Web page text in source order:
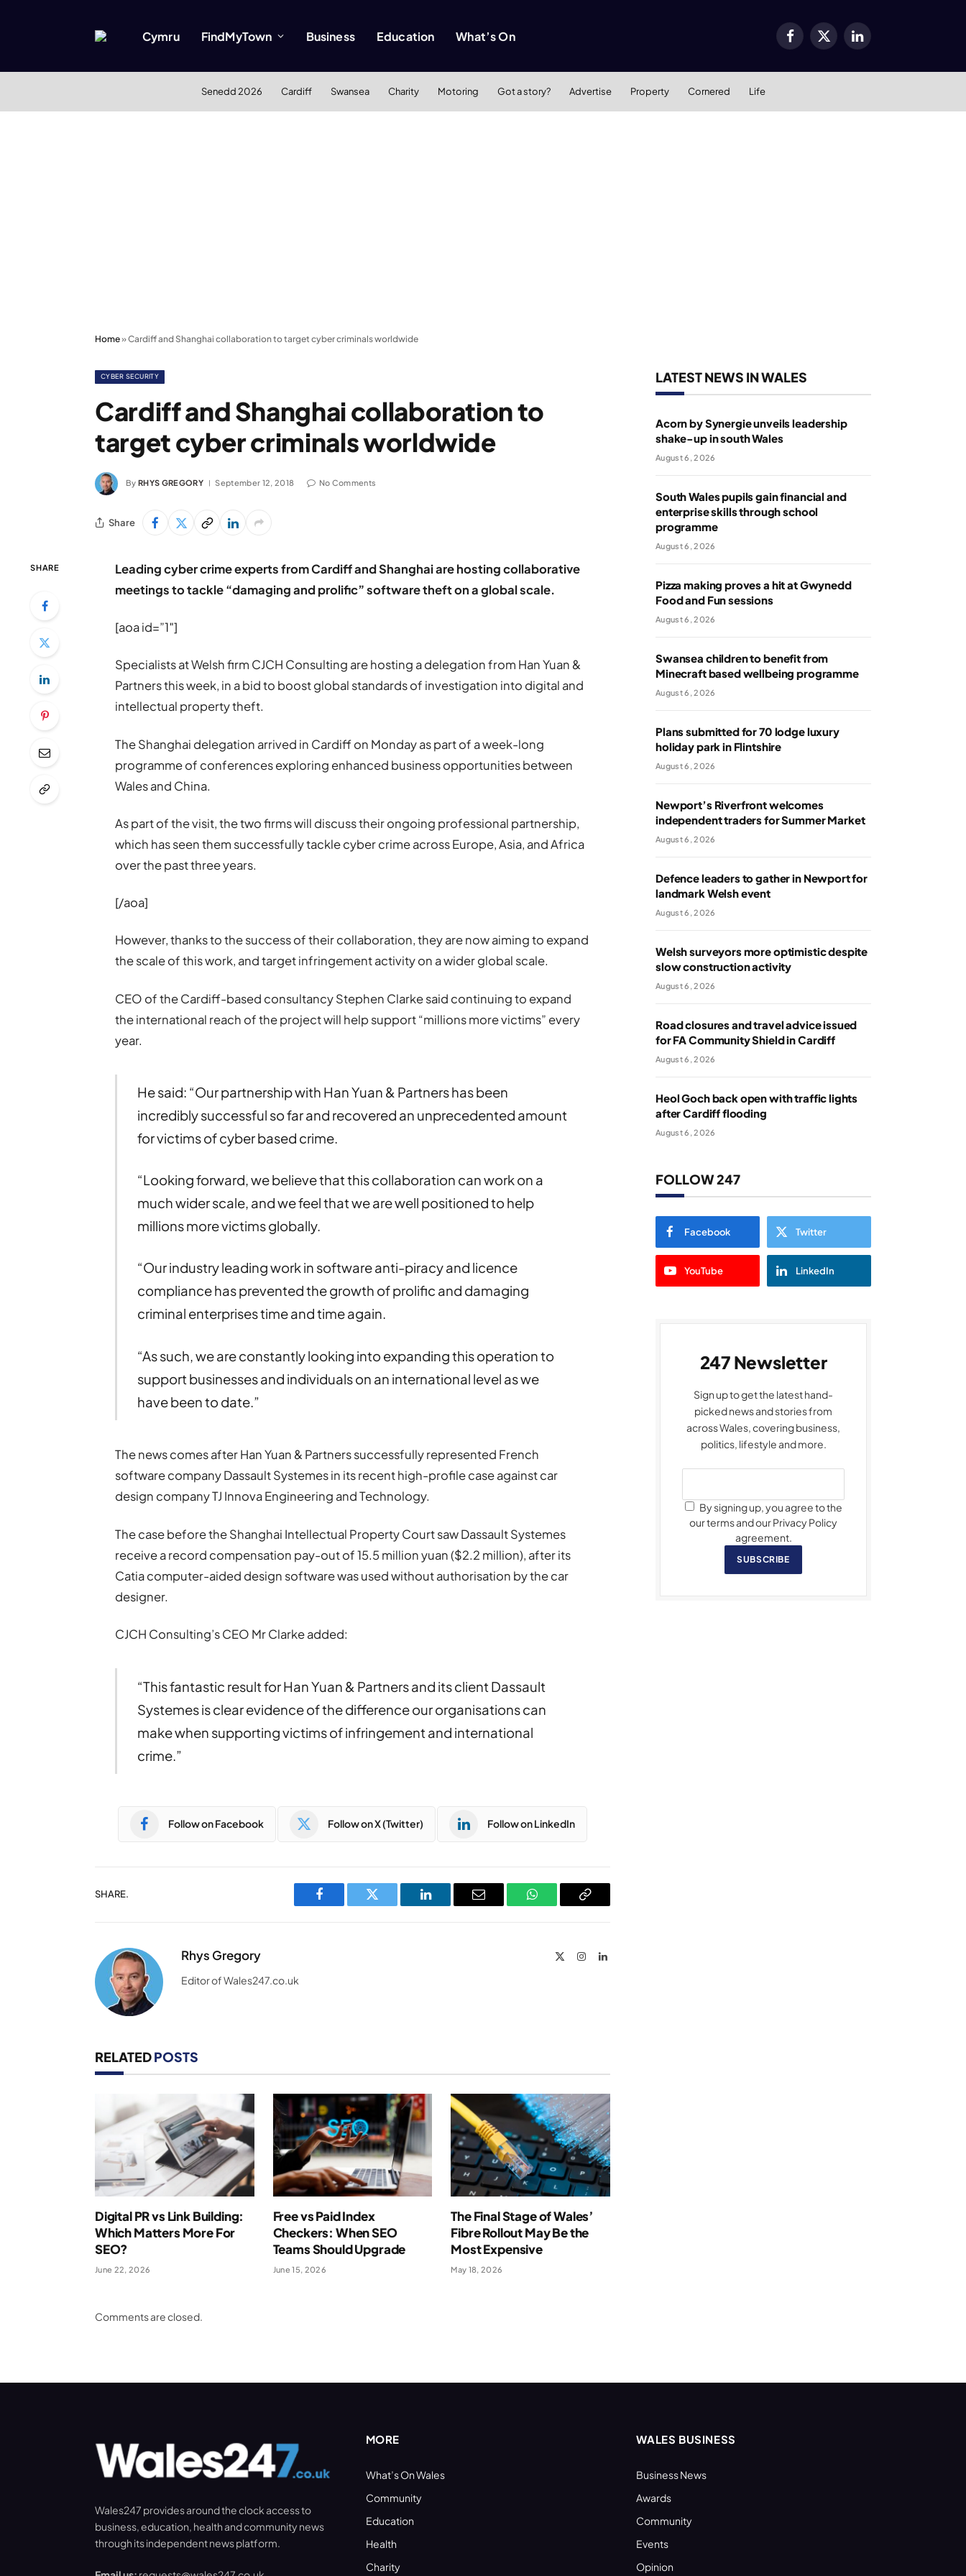
Cymru FindMyTown Business Education What’s On Facebook
X
LinkedIn
Senedd 2026 Cardiff Swansea Charity Motoring Got a story? Advertise Property Cornered Life
Home»Cardiff and Shanghai collaboration to target cyber criminals worldwide
CYBER SECURITY
Cardiff and Shanghai collaboration to
target cyber criminals worldwide
By RHYS GREGORY September 12, 2018 No Comments
Share
SHARE
Leading cyber crime experts from Cardiff and Shanghai are hosting collaborative
meetings to tackle “damaging and prolific” software theft on a global scale.
[aoa id=”1″]
Specialists at Welsh firm CJCH Consulting are hosting a delegation from Han Yuan &
Partners this week, in a bid to boost global standards of investigation into digital and
intellectual property theft.
The Shanghai delegation arrived in Cardiff on Monday as part of a week-long
programme of conferences exploring enhanced business opportunities between
Wales and China.
As part of the visit, the two firms will discuss their ongoing professional partnership,
which has seen them successfully tackle cyber crime across Europe, Asia, and Africa
over the past three years.
[/aoa]
However, thanks to the success of their collaboration, they are now aiming to expand
the scale of this work, and target infringement activity on a wider global scale.
CEO of the Cardiff-based consultancy Stephen Clarke said continuing to expand
the international reach of the project will help support “millions more victims” every
year.
He said: “Our partnership with Han Yuan & Partners has been
incredibly successful so far and recovered an unprecedented amount
for victims of cyber based crime.
“Looking forward, we believe that this collaboration can work on a
much wider scale, and we feel that we are well positioned to help
millions more victims globally.
“Our industry leading work in software anti-piracy and licence
compliance has prevented the growth of prolific and damaging
criminal enterprises time and time again.
“As such, we are constantly looking into expanding this operation to
support businesses and individuals on an international level as we
have been to date.”
The news comes after Han Yuan & Partners successfully represented French
software company Dassault Systemes in its recent high-profile case against car
design company TJ Innova Engineering and Technology.
The case before the Shanghai Intellectual Property Court saw Dassault Systemes
receive a record compensation pay-out of 15.5 million yuan ($2.2 million), after its
Catia computer-aided design software was used without authorisation by the car
designer.
CJCH Consulting’s CEO Mr Clarke added:
“This fantastic result for Han Yuan & Partners and its client Dassault
Systemes is clear evidence of the difference our organisations can
make when supporting victims of infringement and international
crime.”
Follow on Facebook Follow on X (Twitter) Follow on LinkedIn
SHARE.
Facebook Twitter LinkedIn Email WhatsAppCopy
Rhys Gregory InstagramLinkedIn
Editor of Wales247.co.uk
RELATEDPOSTS
Digital PR vs Link Building:
Which Matters More For
SEO?
June 22, 2026
Free vs Paid Index
Checkers: When SEO
Teams Should Upgrade
June 15, 2026
The Final Stage of Wales’
Fibre Rollout May Be the
Most Expensive
May 18, 2026
Comments are closed.
LATEST NEWS IN WALES
Acorn by Synergie unveils leadership
shake-up in south Wales
August 6, 2026
South Wales pupils gain financial and
enterprise skills through school
programme
August 6, 2026
Pizza making proves a hit at Gwynedd
Food and Fun sessions
August 6, 2026
Swansea children to benefit from
Minecraft based wellbeing programme
August 6, 2026
Plans submitted for 70 lodge luxury
holiday park in Flintshire
August 6, 2026
Newport’s Riverfront welcomes
independent traders for Summer Market
August 6, 2026
Defence leaders to gather in Newport for
landmark Welsh event
August 6, 2026
Welsh surveyors more optimistic despite
slow construction activity
August 6, 2026
Road closures and travel advice issued
for FA Community Shield in Cardiff
August 6, 2026
Heol Goch back open with traffic lights
after Cardiff flooding
August 6, 2026
FOLLOW 247
Facebook Twitter
YouTube LinkedIn
247 Newsletter
Sign up to get the latest hand-
picked news and stories from
across Wales, covering business,
politics, lifestyle and more.
By signing up, you agree to the
our terms and our Privacy Policy
agreement.
SUBSCRIBE
Wales247 provides around the clock access to
business, education, health and community news
through its independent news platform.
MORE
What’s On Wales
Community
Education
Health
Charity
WALES BUSINESS
Business News
Awards
Community
Events
Opinion